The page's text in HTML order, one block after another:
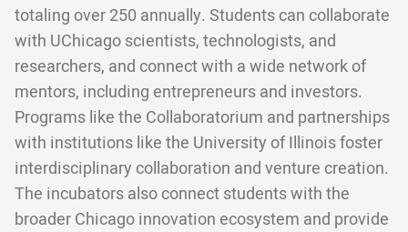
totaling over 250 annually. Students can collaborate
with UChicago scientists, technologists, and
researchers, and connect with a wide network of
mentors, including entrepreneurs and investors.
Programs like the Collaboratorium and partnerships
with institutions like the University of Illinois foster
interdisciplinary collaboration and venture creation.
The incubators also connect students with the
broader Chicago innovation ecosystem and provide